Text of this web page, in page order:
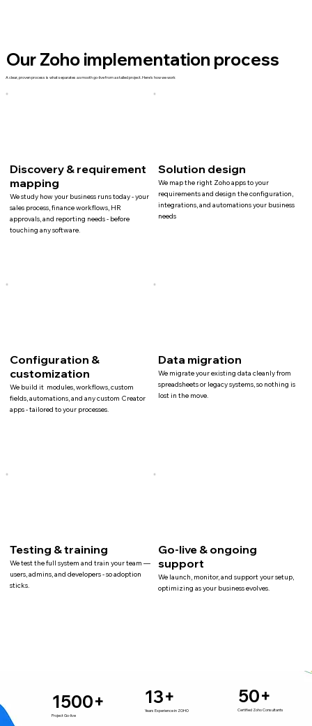
Our Zoho implementation process
A clear, proven process is what separates a smooth go-live from a stalled project. Here's how we work
Discovery & requirement
mapping
We study how your business runs today - your
sales process, finance workflows, HR
approvals, and reporting needs - before
touching any software.
Solution design
We map the right Zoho apps to your
requirements and design the configuration,
integrations, and automations your business
needs
Configuration &
customization
We build it modules, workflows, custom
fields, automations, and any custom Creator
apps - tailored to your processes.
Data migration
We migrate your existing data cleanly from
spreadsheets or legacy systems, so nothing is
lost in the move.
Testing & training
We test the full system and train your team —
users, admins, and developers - so adoption
sticks.
Go-live & ongoing
support
We launch, monitor, and support your setup,
optimizing as your business evolves.
1500+
Project Go-live
13+
Years Experience in ZOHO
50+
Certified Zoho Consultants